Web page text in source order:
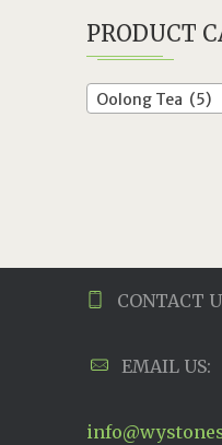
PRODUCT
Oolong Tea (5)
CONTACT
EMAIL US: